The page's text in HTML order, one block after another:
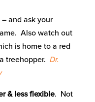
and ask your
Also watch out
is home to a red
treehopper. Dr.
& less flexible. Not